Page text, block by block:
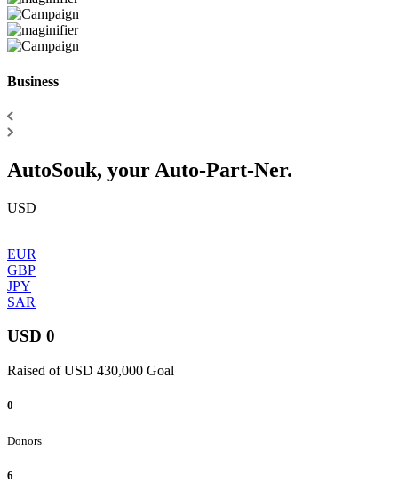
Business
AutoSouk, your Auto-Part-Ner.
USD
EUR
GBP
JPY
SAR
USD 0
Raised of USD 430,000 Goal
0
Donors
6